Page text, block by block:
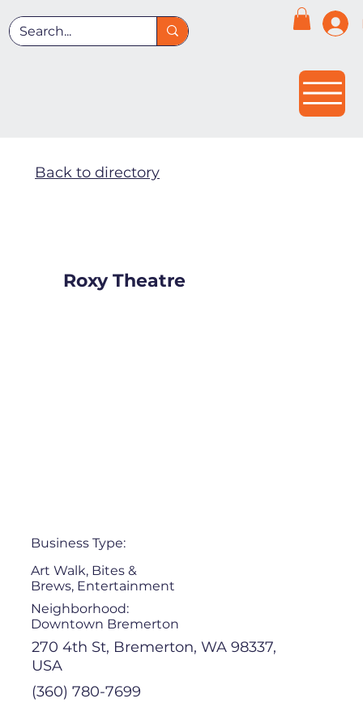
Back to directory
Roxy Theatre
Business Type:
Art Walk, Bites &
Brews, Entertainment
Neighborhood:
Downtown Bremerton
270 4th St, Bremerton, WA 98337,
USA
(360) 780-7699